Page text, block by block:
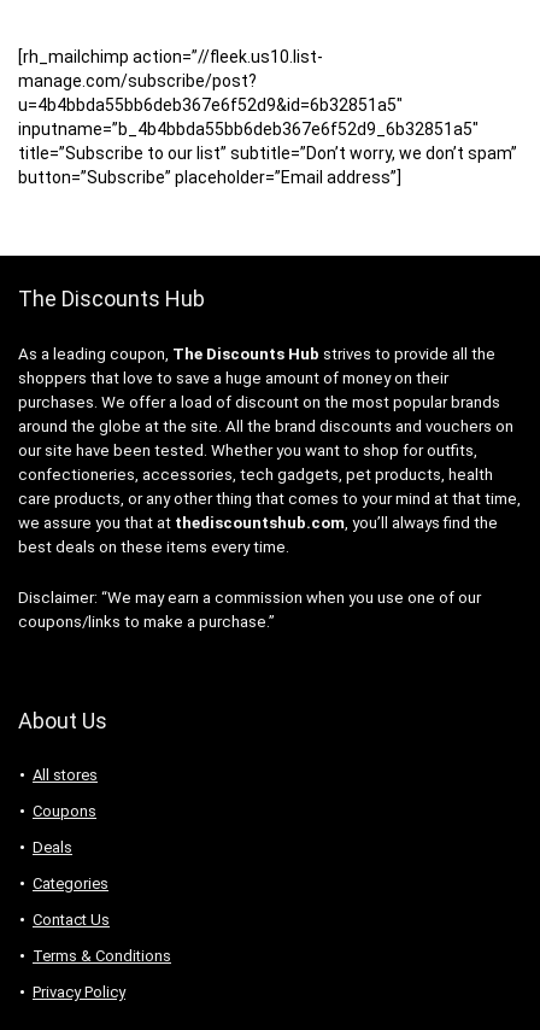
[rh_mailchimp action=”//fleek.us10.list-
manage.com/subscribe/post?
u=4b4bbda55bb6deb367e6f52d9&id=6b32851a5″
inputname=”b_4b4bbda55bb6deb367e6f52d9_6b32851a5″
title=”Subscribe to our list” subtitle=”Don’t worry, we don’t spam”
button=”Subscribe” placeholder=”Email address”]
The Discounts Hub
As a leading coupon, The Discounts Hub strives to provide all the
shoppers that love to save a huge amount of money on their
purchases. We offer a load of discount on the most popular brands
around the globe at the site. All the brand discounts and vouchers on
our site have been tested. Whether you want to shop for outfits,
confectioneries, accessories, tech gadgets, pet products, health
care products, or any other thing that comes to your mind at that time,
we assure you that at thediscountshub.com , you’ll always find the
best deals on these items every time.
Disclaimer: “We may earn a commission when you use one of our
coupons/links to make a purchase.”
About Us
All stores
Coupons
Deals
Categories
Contact Us
Terms & Conditions
Privacy Policy